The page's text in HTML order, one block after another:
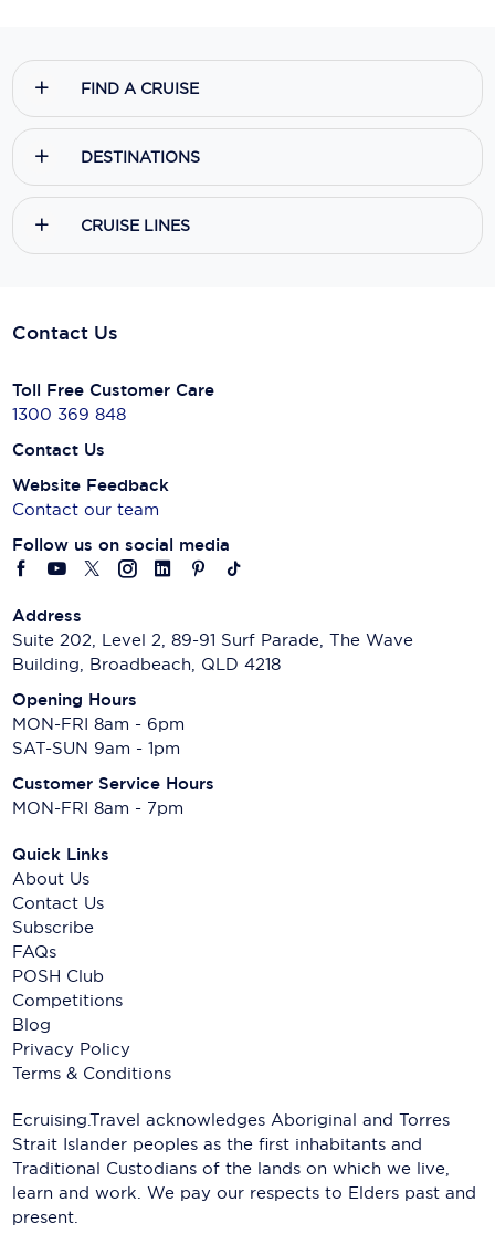
FIND A CRUISE
DESTINATIONS
CRUISE LINES
Contact Us
Toll Free Customer Care
1300 369 848
Contact Us
Website Feedback
Contact our team
Follow us on social media
Address
Suite 202, Level 2, 89-91 Surf Parade, The Wave
Building, Broadbeach, QLD 4218
Opening Hours
MON-FRI 8am - 6pm
SAT-SUN 9am - 1pm
Customer Service Hours
MON-FRI 8am - 7pm
Quick Links
About Us
Contact Us
Subscribe
FAQs
POSH Club
Competitions
Blog
Privacy Policy
Terms & Conditions
Ecruising.Travel acknowledges Aboriginal and Torres
Strait Islander peoples as the first inhabitants and
Traditional Custodians of the lands on which we live,
learn and work. We pay our respects to Elders past and
present.